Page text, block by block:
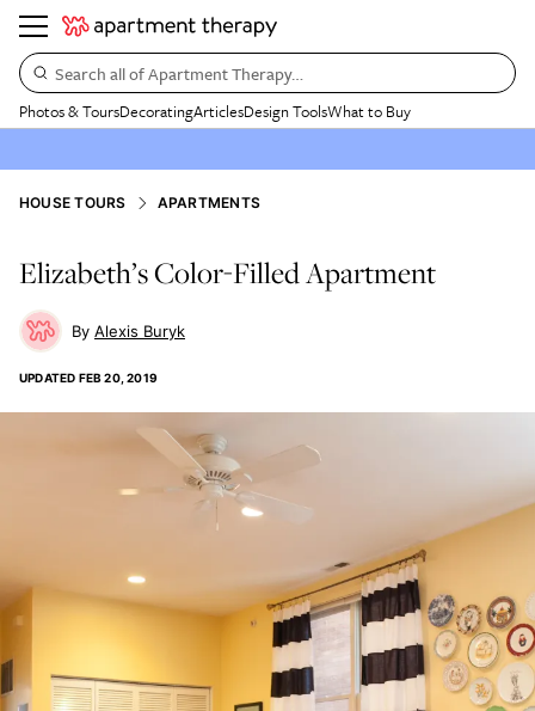
Search all of Apartment Therapy…
Photos & ToursDecoratingArticlesDesign ToolsWhat to Buy
HOUSE TOURS APARTMENTS
Elizabeth’s Color-Filled Apartment
Alexis Buryk
UPDATED FEB 20, 2019